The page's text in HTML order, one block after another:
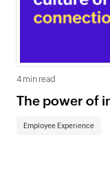
4 min read
The power of
Employee Experience